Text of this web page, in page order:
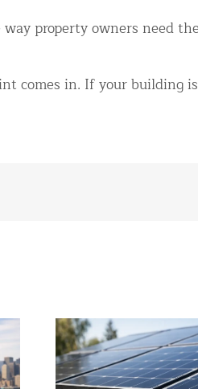
property owners need
comes in. If your building